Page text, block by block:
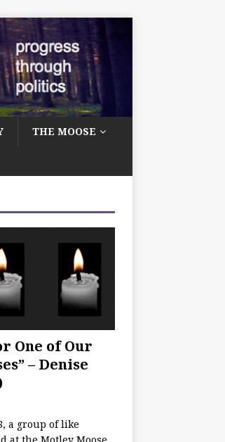
THE MOOSE
One of Our
– Denise
a group of like